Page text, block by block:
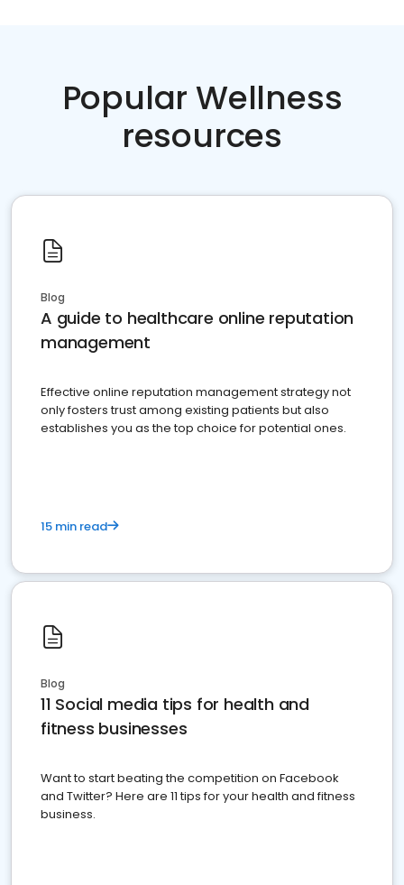
Popular Wellness
resources
Blog
A guide to healthcare online reputation
management
Effective online reputation management strategy not
only fosters trust among existing patients but also
establishes you as the top choice for potential ones.
15 min read
Blog
11 Social media tips for health and
fitness businesses
Want to start beating the competition on Facebook
and Twitter? Here are 11 tips for your health and fitness
business.